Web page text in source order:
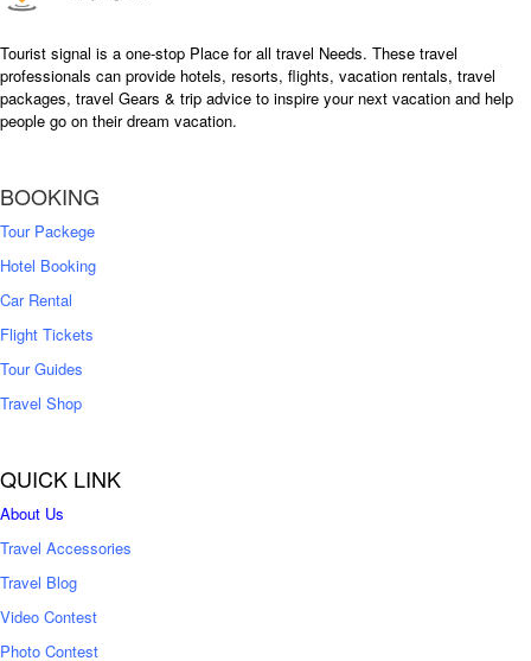
Tourist signal is a one-stop Place for all travel Needs. These travel
professionals can provide hotels, resorts, flights, vacation rentals, travel
packages, travel Gears & trip advice to inspire your next vacation and help
people go on their dream vacation.
BOOKING
Tour Packege
Hotel Booking
Car Rental
Flight Tickets
Tour Guides
Travel Shop
QUICK LINK
About Us
Travel Accessories
Travel Blog
Video Contest
Photo Contest